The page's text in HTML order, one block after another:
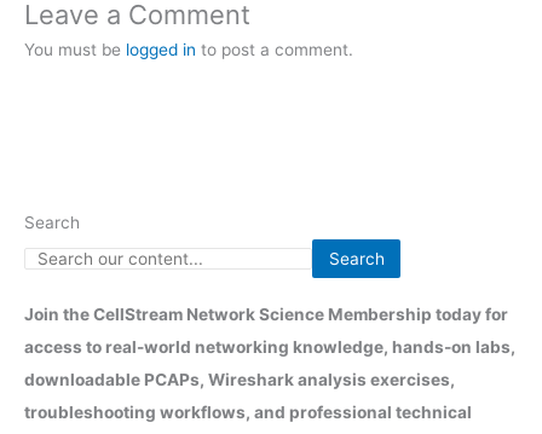
Leave a Comment
You must be logged in to post a comment.
Search
Search
Join the CellStream Network Science Membership today for
access to real-world networking knowledge, hands-on labs,
downloadable PCAPs, Wireshark analysis exercises,
troubleshooting workflows, and professional technical